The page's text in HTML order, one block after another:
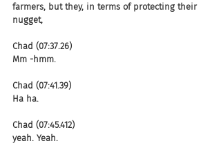
farmers, but they, in terms of protecting their
nugget,
Chad (07:37.26)
Mm -hmm.
Chad (07:41.39)
Ha ha.
Chad (07:45.412)
yeah. Yeah.